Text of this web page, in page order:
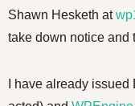
Shawn Hesketh at
take down notice and
I have already